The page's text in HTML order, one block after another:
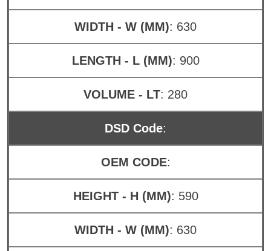
WIDTH - W (MM): 630
LENGTH - L (MM): 900
VOLUME - LT: 280
DSD Code:
OEM CODE:
HEIGHT - H (MM): 590
WIDTH - W (MM): 630